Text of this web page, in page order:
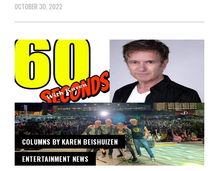
OCTOBER 30, 2022
COLUMNS BY KAREN BEISHUIZEN
ENTERTAINMENT NEWS